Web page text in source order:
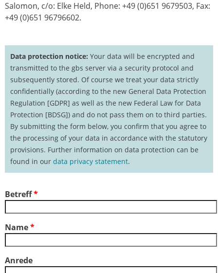
Imprint
Salomon, c/o: Elke Held, Phone: +49 (0)651 9679503, Fax:
+49 (0)651 96796602.
Data protection notice:Your data will be encrypted and
transmitted to the gbs server via a security protocol and
subsequently stored. Of course we treat your data strictly
confidentially (according to the new General Data Protection
Regulation [GDPR] as well as the new Federal Law for Data
Protection [BDSG]) and do not pass them on to third parties.
By submitting the form below, you confirm that you agree to
the processing of your data in accordance with the statutory
provisions. Further information on data protection can be
found in ourdata privacy statement.
Betreff*
Name*
Anrede